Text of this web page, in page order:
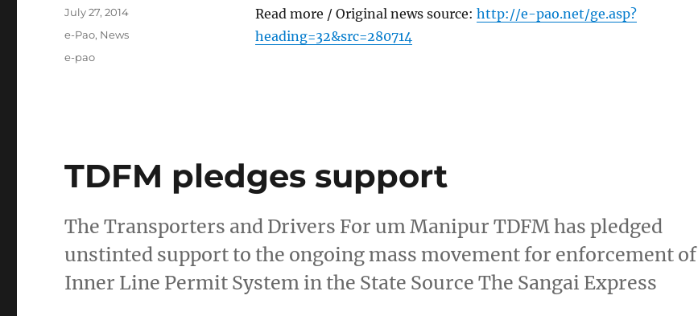
Read more / Original news source: http://e-pao.net/ge.asp?
heading=32&src=280714
Posted
July 27, 2014
Categories
e-Pao, News
Tags
e-pao
TDFM pledges support
The Transporters and Drivers For um Manipur TDFM has pledged
unstinted support to the ongoing mass movement for enforcement of
Inner Line Permit System in the State Source The Sangai Express